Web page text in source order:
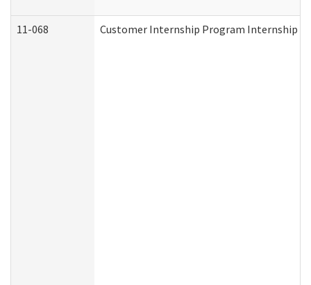
11-068 Customer Internship Program Internship